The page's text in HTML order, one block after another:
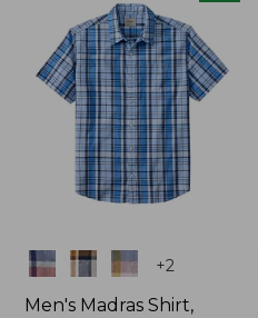
Colors +2
Men's Madras Shirt,